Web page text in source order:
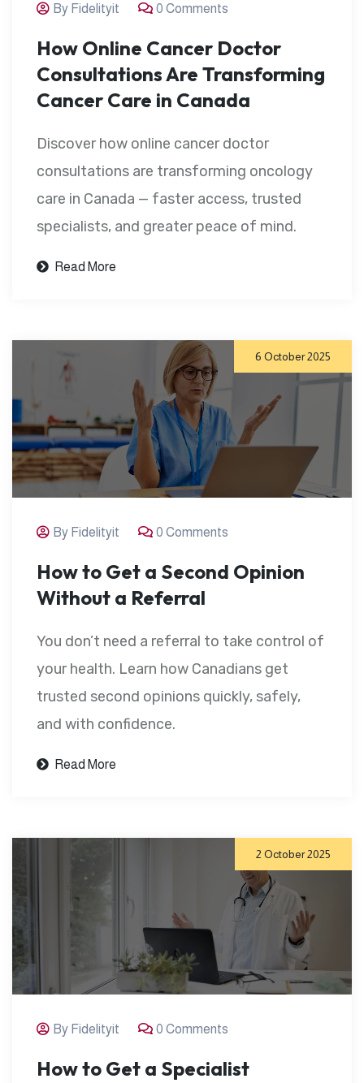
By Fidelityit 0 Comments
How Online Cancer Doctor
Consultations Are Transforming
Cancer Care in Canada
Discover how online cancer doctor
consultations are transforming oncology
care in Canada — faster access, trusted
specialists, and greater peace of mind.
Read More
6 October 2025
By Fidelityit 0 Comments
How to Get a Second Opinion
Without a Referral
You don’t need a referral to take control of
your health. Learn how Canadians get
trusted second opinions quickly, safely,
and with confidence.
Read More
2 October 2025
By Fidelityit 0 Comments
How to Get a Specialist